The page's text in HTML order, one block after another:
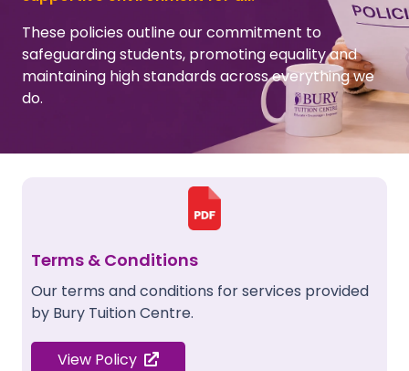
These policies outline our commitment to
safeguarding students, promoting equality and
maintaining high standards across everything we
do.
Terms & Conditions
Our terms and conditions for services provided
by Bury Tuition Centre.
View Policy